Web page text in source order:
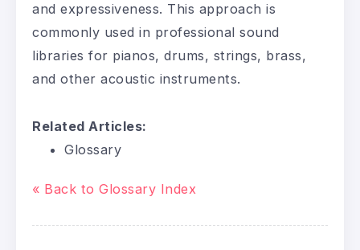
and expressiveness. This approach is
commonly used in professional sound
libraries for pianos, drums, strings, brass,
and other acoustic instruments.
Related Articles:
Glossary
« Back to Glossary Index